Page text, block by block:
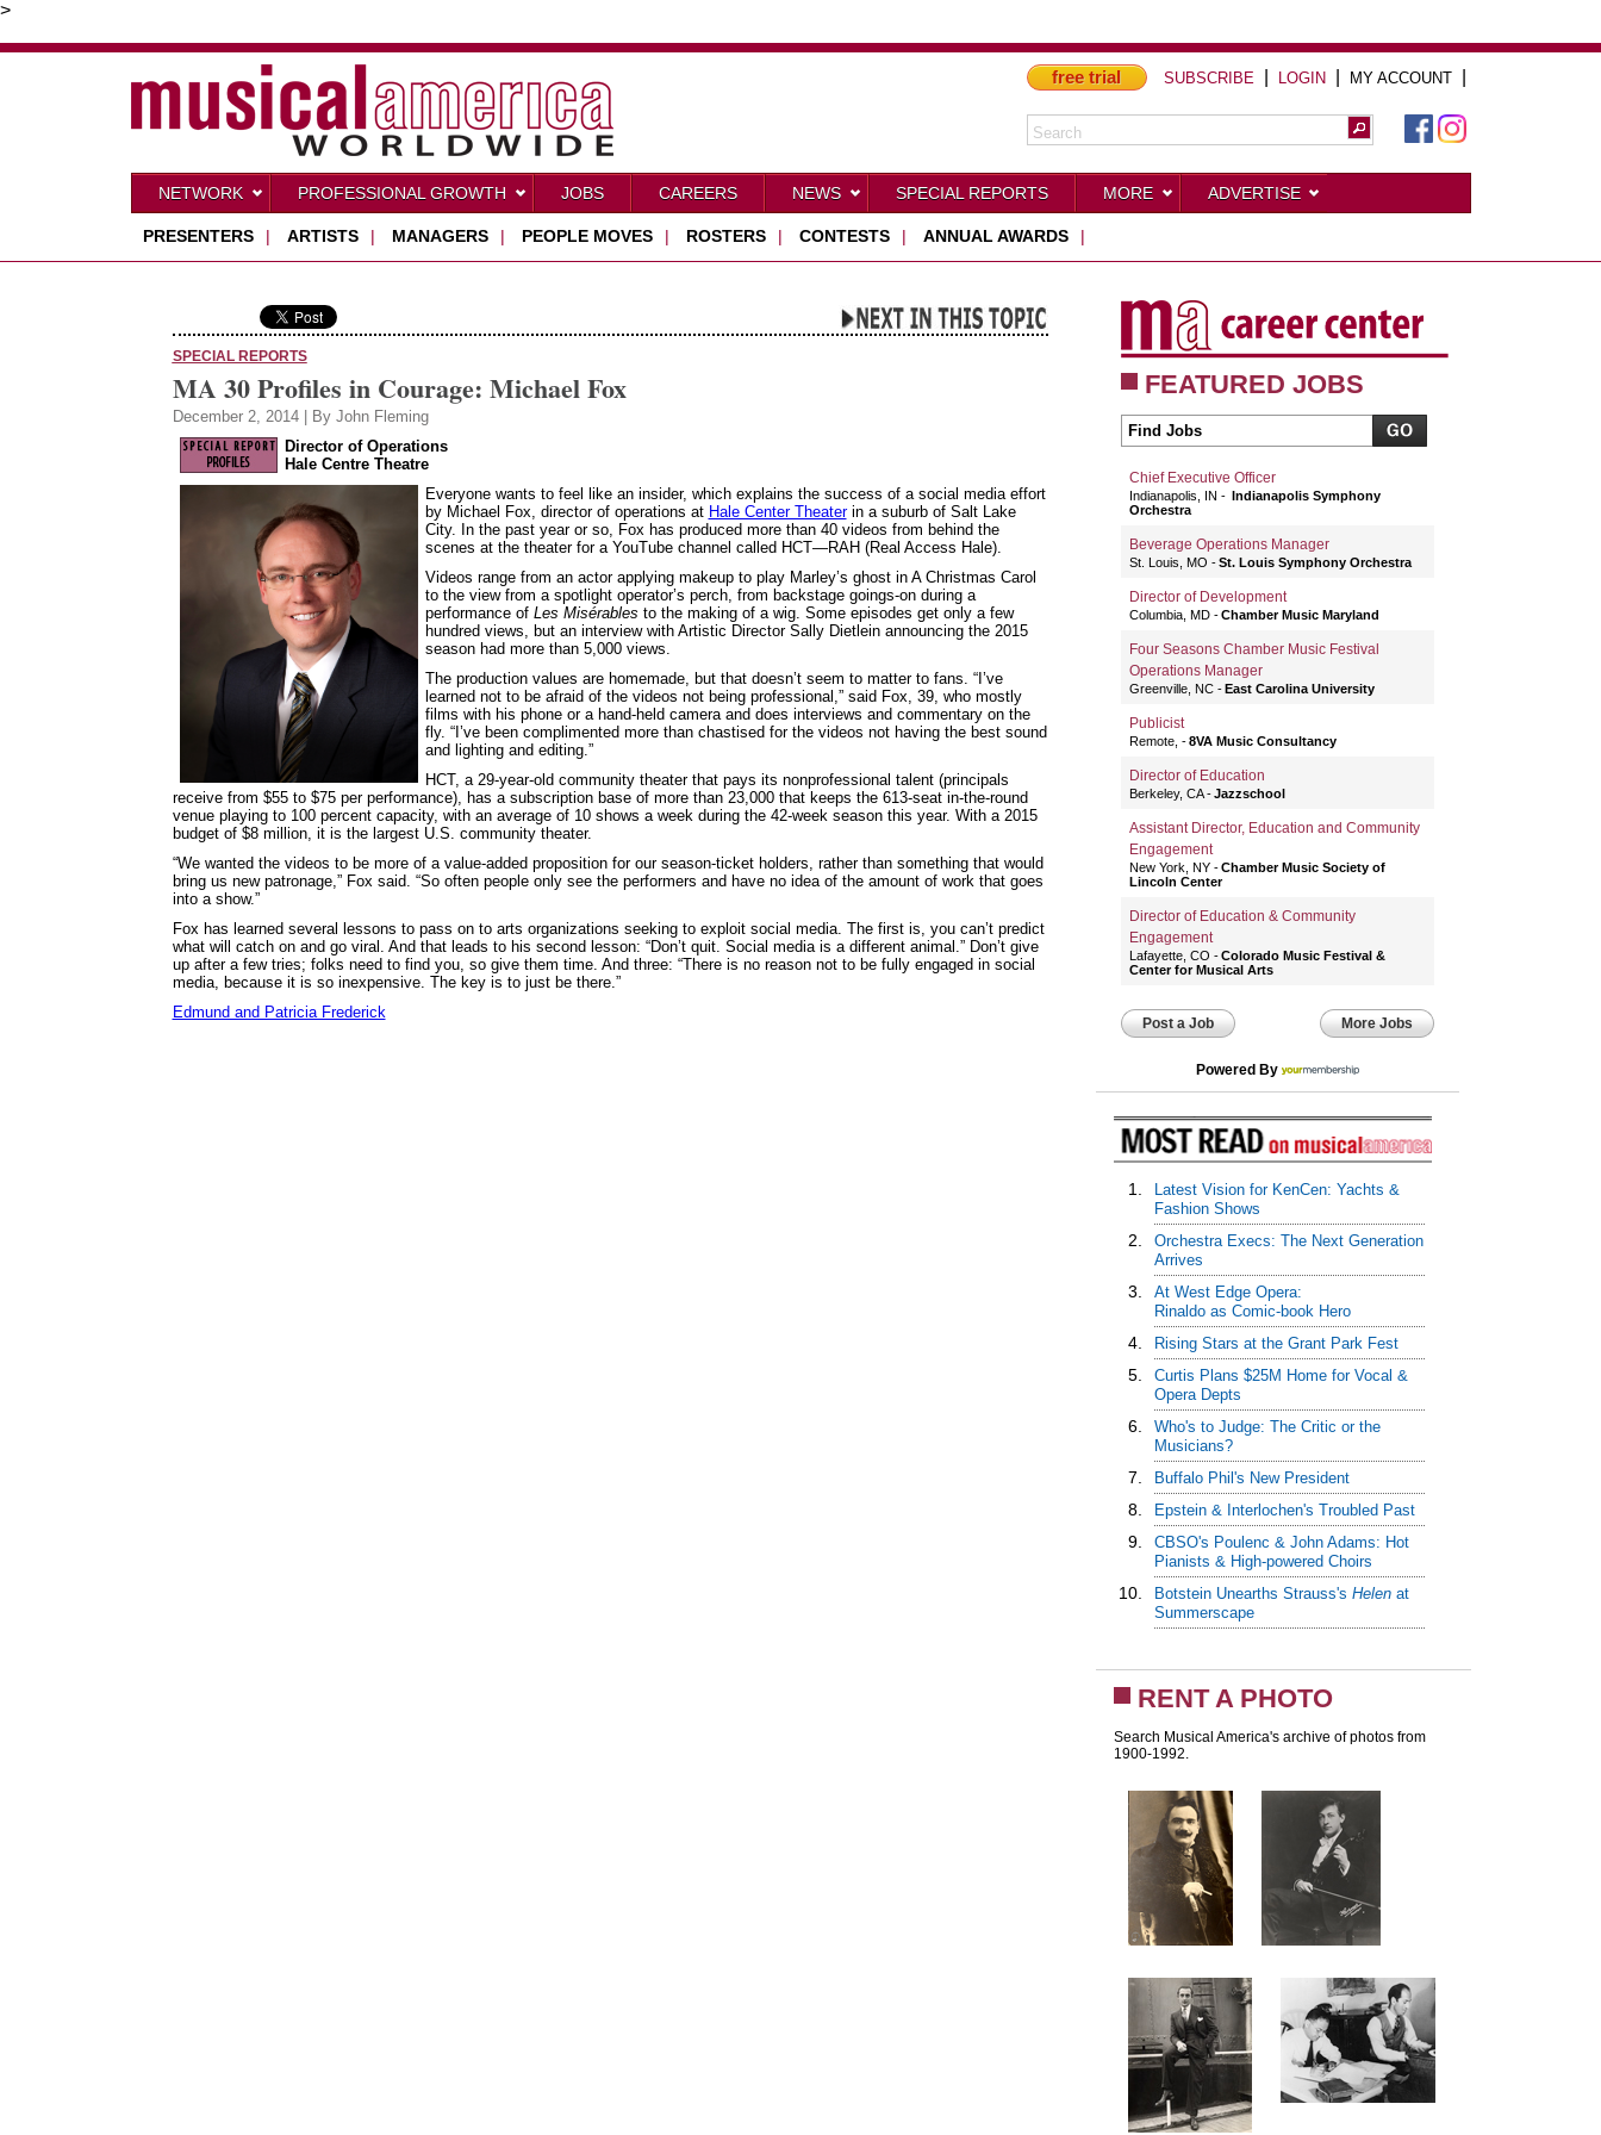
>
free trial SUBSCRIBE LOGIN| MY ACCOUNT|
NETWORK PROFESSIONAL GROWTH JOBS CAREERS NEWS SPECIAL REPORTS MORE ADVERTISE
PRESENTERS | ARTISTS | MANAGERS | PEOPLE MOVES | ROSTERS | CONTESTS | ANNUAL AWARDS |
SPECIAL REPORTS
MA 30 Profiles in Courage: Michael Fox
December 2, 2014 | By John Fleming
Director of Operations
Hale Centre Theatre
Everyone wants to feel like an insider, which explains the success of a social media effort
by Michael Fox, director of operations at Hale Center Theaterin a suburb of Salt Lake
City. In the past year or so, Fox has produced more than 40 videos from behind the
scenes at the theater for a YouTube channel called HCT—RAH (Real Access Hale).
Videos range from an actor applying makeup to play Marley’s ghost in A Christmas Carol
to the view from a spotlight operator’s perch, from backstage goings-on during a
performance of Les Misérables to the making of a wig. Some episodes get only a few
hundred views, but an interview with Artistic Director Sally Dietlein announcing the 2015
season had more than 5,000 views.
The production values are homemade, but that doesn’t seem to matter to fans. “I’ve
learned not to be afraid of the videos not being professional,” said Fox, 39, who mostly
films with his phone or a hand-held camera and does interviews and commentary on the
fly. “I’ve been complimented more than chastised for the videos not having the best sound
and lighting and editing.”
HCT, a 29-year-old community theater that pays its nonprofessional talent (principals
receive from $55 to $75 per performance), has a subscription base of more than 23,000 that keeps the 613-seat in-the-round
venue playing to 100 percent capacity, with an average of 10 shows a week during the 42-week season this year. With a 2015
budget of $8 million, it is the largest U.S. community theater.
“We wanted the videos to be more of a value-added proposition for our season-ticket holders, rather than something that would
bring us new patronage,” Fox said. “So often people only see the performers and have no idea of the amount of work that goes
into a show.”
Fox has learned several lessons to pass on to arts organizations seeking to exploit social media. The first is, you can’t predict
what will catch on and go viral. And that leads to his second lesson: “Don’t quit. Social media is a different animal.” Don’t give
up after a few tries; folks need to find you, so give them time. And three: “There is no reason not to be fully engaged in social
media, because it is so inexpensive. The key is to just be there.”
Edmund and Patricia Frederick
FEATURED JOBS
Chief Executive Officer
Indianapolis, IN
Indianapolis Symphony
Orchestra
Beverage Operations Manager
St. Louis, MO St. Louis Symphony Orchestra
Director of Development
Columbia, MD Chamber Music Maryland
Four Seasons Chamber Music Festival
Operations Manager
Greenville, NC East Carolina University
Publicist
Remote, 8VA Music Consultancy
Director of Education
Berkeley, CA Jazzschool
Assistant Director, Education and Community
Engagement
New York, NY
Chamber Music Society of
Lincoln Center
Director of Education & Community
Engagement
Lafayette, CO
Colorado Music Festival &
Center for Musical Arts
Post a Job More Jobs
Powered By
1.
Latest Vision for KenCen: Yachts &
Fashion Shows
2.
Orchestra Execs: The Next Generation
Arrives
3.
At West Edge Opera:
Rinaldo as Comic-book Hero
4. Rising Stars at the Grant Park Fest
5.
Curtis Plans $25M Home for Vocal &
Opera Depts
6.
Who's to Judge: The Critic or the
Musicians?
7. Buffalo Phil's New President
8. Epstein & Interlochen's Troubled Past
9.
CBSO's Poulenc & John Adams: Hot
Pianists & High-powered Choirs
10. Botstein Unearths Strauss's Helenat
Summerscape
RENT A PHOTO
Search Musical America's archive of photos from
1900-1992.